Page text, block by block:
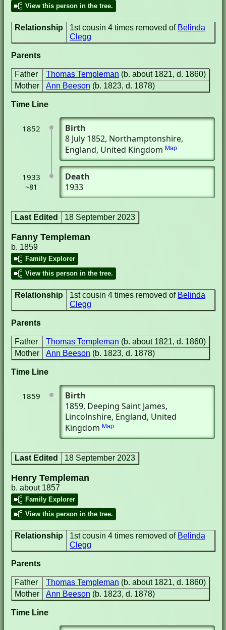
View this person in the tree.
Relationship 1st cousin 4 times removed of Belinda
Clegg
Parents
Father Thomas Templeman (b. about 1821, d. 1860)
Mother
Ann Beeson (b. 1823, d. 1878)
Time Line
1852
Birth
8 July 1852, Northamptonshire,
England, United Kingdom Map
1933
~81
Death
1933
Last Edited 18 September 2023
Fanny Templeman
b. 1859
Family Explorer
View this person in the tree.
Relationship 1st cousin 4 times removed of Belinda
Clegg
Parents
Father Thomas Templeman (b. about 1821, d. 1860)
Mother
Ann Beeson (b. 1823, d. 1878)
Time Line
1859
Birth
1859, Deeping Saint James,
Lincolnshire, England, United
Kingdom Map
Last Edited 18 September 2023
Henry Templeman
b. about 1857
Family Explorer
View this person in the tree.
Relationship 1st cousin 4 times removed of Belinda
Clegg
Parents
Father Thomas Templeman (b. about 1821, d. 1860)
Mother
Ann Beeson (b. 1823, d. 1878)
Time Line